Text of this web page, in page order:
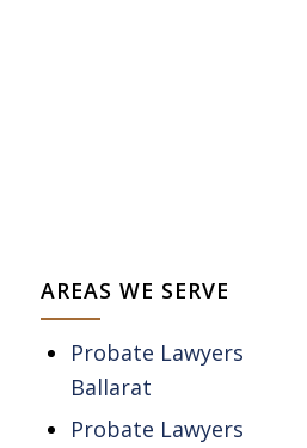
AREAS WE SERVE
Probate Lawyers
Ballarat
Probate Lawyers